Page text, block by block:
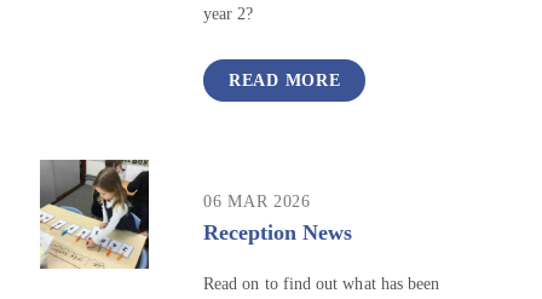
year 2?
READ MORE
06 MAR 2026
Reception News
Read on to find out what has been